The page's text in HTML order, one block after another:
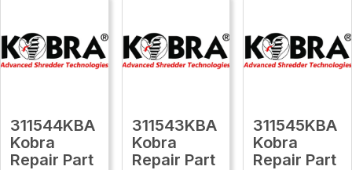
311544KBA
Kobra
Repair Part
311543KBA
Kobra
Repair Part
311545KBA
Kobra
Repair Part